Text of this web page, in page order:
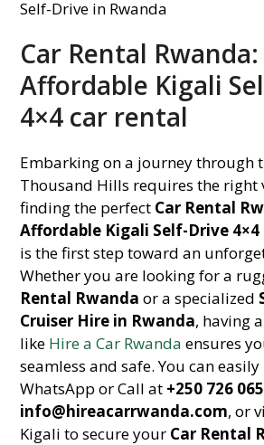
Car Rental Rwanda:
Affordable Kigali
4×4 car rental
Embarking on a journey through
Thousand Hills requires the right
finding the perfect Car Rental
Affordable Kigali Self-Drive
is the first step toward an
Whether you are looking for a
Rental Rwanda or a specialized
Cruiser Hire in Rwanda, having
like Hire a Car Rwanda ensures
seamless and safe. You can
WhatsApp or Call at +250 726
info@hireacarrwanda.com, or
Kigali to secure your Car Rental